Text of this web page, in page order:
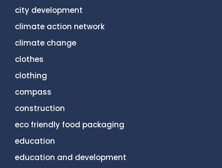
city development
climate action network
climate change
clothes
clothing
compass
construction
eco friendly food packaging
education
education and development